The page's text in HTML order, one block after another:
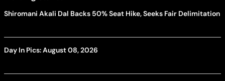
Shiromani Akali Dal Backs 50% Seat Hike, Seeks Fair Delimitation
Day In Pics: August 08, 2026